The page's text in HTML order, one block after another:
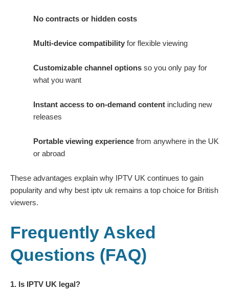
No contracts or hidden costs
Multi-device compatibility for flexible viewing
Customizable channel options so you only pay for
what you want
Instant access to on-demand content including new
releases
Portable viewing experience from anywhere in the UK
or abroad
These advantages explain why IPTV UK continues to gain
popularity and why best iptv uk remains a top choice for British
viewers.
Frequently Asked
Questions (FAQ)
1. Is IPTV UK legal?